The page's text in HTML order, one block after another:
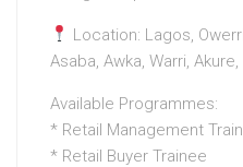
Location: Lagos,
Asaba, Awka, Warri,
Available Programmes:
* Retail Management
* Retail Buyer Trainee